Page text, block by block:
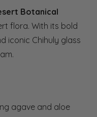
Botanical
flora. With its bold
iconic Chihuly glass
agave and aloe